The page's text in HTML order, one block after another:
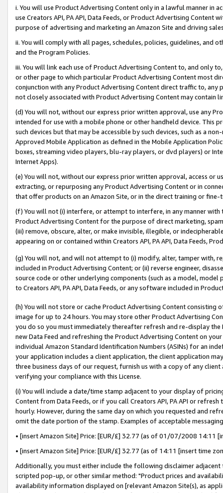
i. You will use Product Advertising Content only in a lawful manner in
use Creators API, PA API, Data Feeds, or Product Advertising
purpose of advertising and marketing an Amazon Site and driving
ii. You will comply with all pages, schedules, policies, guidelines, and
and the Program Policies.
iii. You will link each use of Product Advertising Content to, and only
or other page to which particular Product Advertising Content most
conjunction with any Product Advertising Content direct traffic to,
not closely associated with Product Advertising Content may contain
(d) You will not, without our express prior written approval, use any
intended for use with a mobile phone or other handheld device. This
such devices but that may be accessible by such devices, such as a
Approved Mobile Application as defined in the Mobile Application
boxes, streaming video players, blu-ray players, or dvd players) or
Internet Apps).
(e) You will not, without our express prior written approval, access or
extracting, or repurposing any Product Advertising Content or in
that offer products on an Amazon Site, or in the direct training or
(f) You will not (i) interfere, or attempt to interfere, in any manner
Product Advertising Content for the purpose of direct marketing,
(iii) remove, obscure, alter, or make invisible, illegible, or
appearing on or contained within Creators API, PA API, Data Feeds,
(g) You will not, and will not attempt to (i) modify, alter, tamper with,
included in Product Advertising Content; or (ii) reverse engineer,
source code or other underlying components (such as a model,
to Creators API, PA API, Data Feeds, or any software included in
(h) You will not store or cache Product Advertising Content
image for up to 24 hours. You may store other Product Advertising
you do so you must immediately thereafter refresh and re-display the
new Data Feed and refreshing the Product Advertising Content on
individual Amazon Standard Identification Numbers (ASINs) for an
your application includes a client application, the client application
three business days of our request, furnish us with a copy of any
verifying your compliance with this License.
(i) You will include a date/time stamp adjacent to your display of
Content from Data Feeds, or if you call Creators API, PA API or
hourly. However, during the same day on which you requested and
omit the date portion of the stamp. Examples of acceptable
• [insert Amazon Site] Price: [EUR/£] 32.77 (as of 01/07/2008 14:11
• [insert Amazon Site] Price: [EUR/£] 32.77 (as of 14:11 [insert time
Additionally, you must either include the following disclaimer
scripted pop-up, or other similar method: "Product prices and
availability information displayed on [relevant Amazon Site(s), as